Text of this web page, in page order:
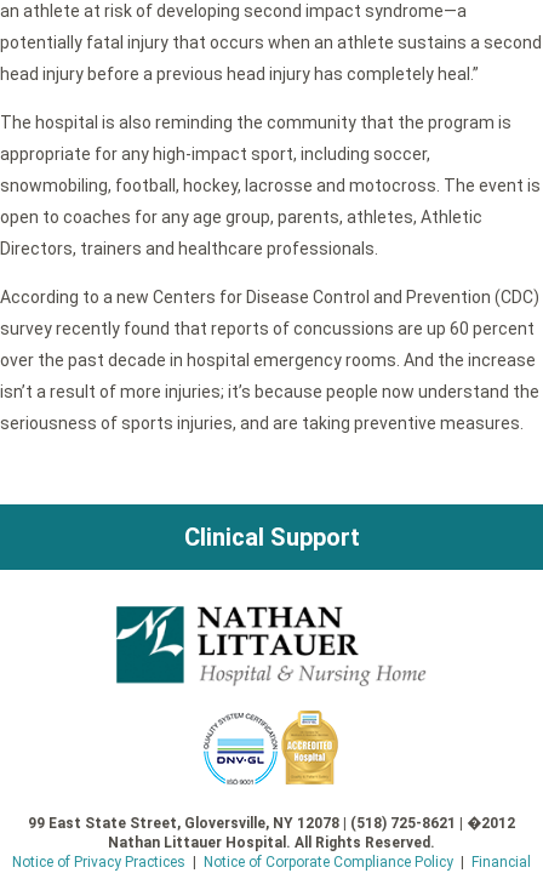
an athlete at risk of developing second impact syndrome—a
potentially fatal injury that occurs when an athlete sustains a second
head injury before a previous head injury has completely heal.”
The hospital is also reminding the community that the program is
appropriate for any high-impact sport, including soccer,
snowmobiling, football, hockey, lacrosse and motocross. The event is
open to coaches for any age group, parents, athletes, Athletic
Directors, trainers and healthcare professionals.
According to a new Centers for Disease Control and Prevention (CDC)
survey recently found that reports of concussions are up 60 percent
over the past decade in hospital emergency rooms. And the increase
isn’t a result of more injuries; it’s because people now understand the
seriousness of sports injuries, and are taking preventive measures.
Clinical Support
99 East State Street, Gloversville, NY 12078 | (518) 725-8621 | �2012
Nathan Littauer Hospital. All Rights Reserved.
Notice of Privacy Practices
Notice of Corporate Compliance Policy| Financial